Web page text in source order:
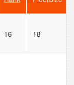
16 18